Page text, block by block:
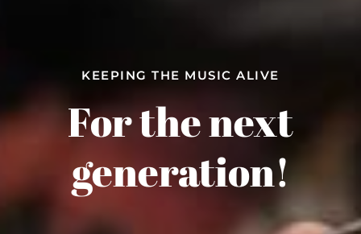
KEEPING THE MUSIC ALIVE
For the next
generation!
A REAL MOM AND POP
Guitar Shop and
Lesson Studio
COOL GUITARS YOU WONT FIND AT THE
Big Boxes!
SHOP NOW